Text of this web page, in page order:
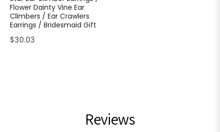
Flower Dainty Vine Ear
Climbers / Ear Crawlers
Earrings / Bridesmaid Gift
Regular
$30.03
Reviews